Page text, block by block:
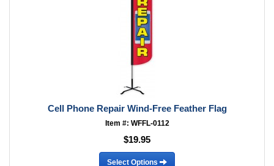
Cell Phone Repair Wind-Free Feather Flag
Item #: WFFL-0112
$19.95
Select Options